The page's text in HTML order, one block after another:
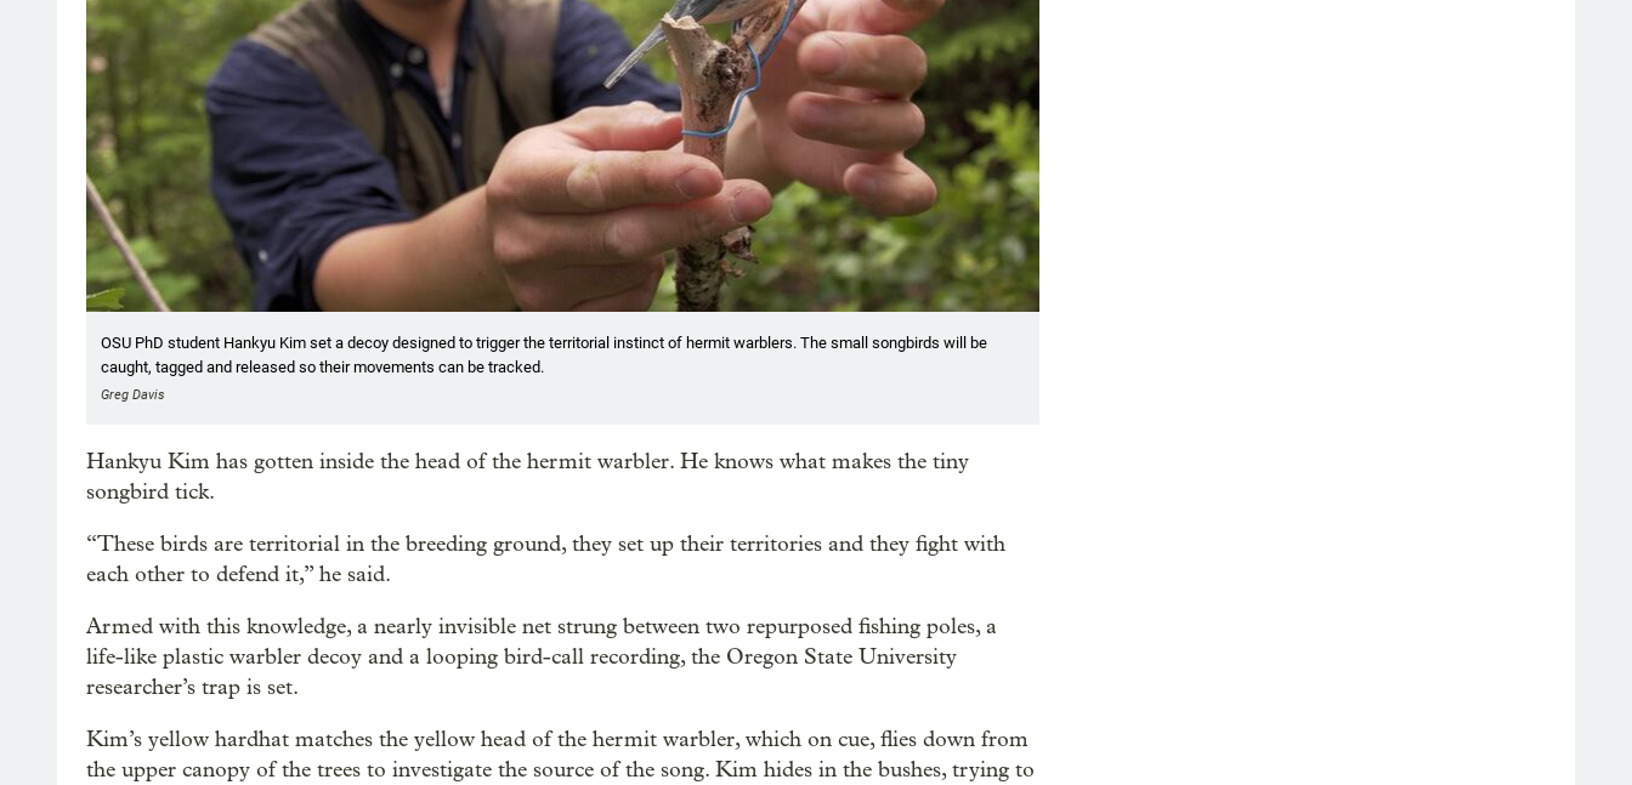
OSU PhD student Hankyu Kim set a decoy designed to trigger the territorial instinct of hermit warblers. The small songbirds will be
caught, tagged and released so their movements can be tracked.
Greg Davis
Hankyu Kim has gotten inside the head of the hermit warbler. He knows what makes the tiny
songbird tick.
“These birds are territorial in the breeding ground, they set up their territories and they fight with
each other to defend it,” he said.
Armed with this knowledge, a nearly invisible net strung between two repurposed fishing poles, a
life-like plastic warbler decoy and a looping bird-call recording, the Oregon State University
researcher’s trap is set.
Kim’s yellow hardhat matches the yellow head of the hermit warbler, which on cue, flies down from
the upper canopy of the trees to investigate the source of the song. Kim hides in the bushes, trying to